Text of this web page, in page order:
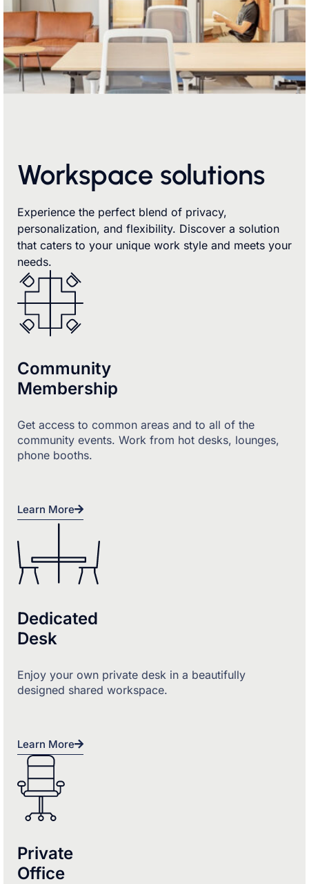
Workspace solutions
Experience the perfect blend of privacy,
personalization, and flexibility. Discover a solution
that caters to your unique work style and meets your
needs.
Community
Membership
Get access to common areas and to all of the
community events. Work from hot desks, lounges,
phone booths.
Learn More
Dedicated
Desk
Enjoy your own private desk in a beautifully
designed shared workspace.
Learn More
Private
Office